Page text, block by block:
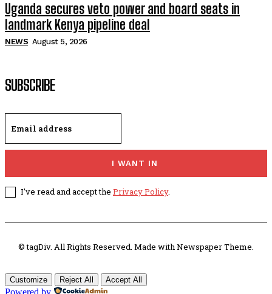
Uganda secures veto power and board seats in
landmark Kenya pipeline deal
NEWS August 5, 2026
SUBSCRIBE
I WANT IN
I've read and accept the Privacy Policy.
© tagDiv. All Rights Reserved. Made with Newspaper Theme.
Customize Reject All Accept All